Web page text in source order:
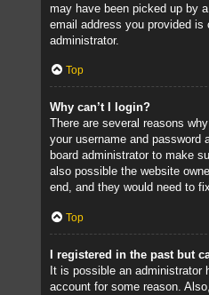
may have been picked up by
email address you provided
administrator.
Top
Why can’t I login?
There are several reasons
your username and password
board administrator to make
also possible the website
end, and they would need to
Top
I registered in the past but
It is possible an administrator
account for some reason.